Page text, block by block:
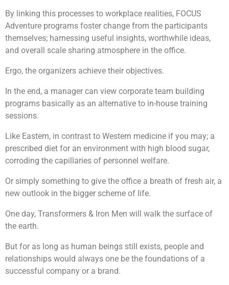
By linking this processes to workplace realities, FOCUS
Adventure programs foster change from the participants
themselves; harnessing useful insights, worthwhile ideas,
and overall scale sharing atmosphere in the office.
Ergo, the organizers achieve their objectives.
In the end, a manager can view corporate team building
programs basically as an alternative to in-house training
sessions.
Like Eastern, in contrast to Western medicine if you may; a
prescribed diet for an environment with high blood sugar,
corroding the capillaries of personnel welfare.
Or simply something to give the office a breath of fresh air, a
new outlook in the bigger scheme of life.
One day, Transformers & Iron Men will walk the surface of
the earth.
But for as long as human beings still exists, people and
relationships would always one be the foundations of a
successful company or a brand.